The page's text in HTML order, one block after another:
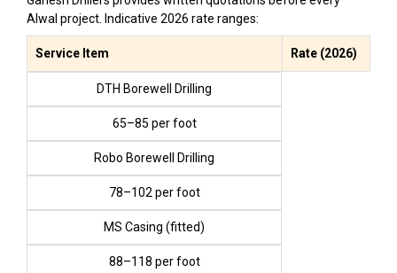
Alwal project. Indicative 2026 rate ranges:
Service Item Rate (2026)
DTH Borewell Drilling
₹65–₹85 per foot
Robo Borewell Drilling
₹78–₹102 per foot
MS Casing (fitted)
₹88–₹118 per foot